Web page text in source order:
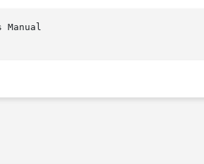
BSD Kernel